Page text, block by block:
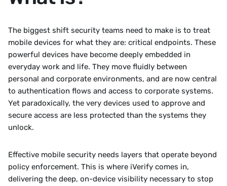
The biggest shift security teams need to make is to treat
mobile devices for what they are: critical endpoints. These
powerful devices have become deeply embedded in
everyday work and life. They move fluidly between
personal and corporate environments, and are now central
to authentication flows and access to corporate systems.
Yet paradoxically, the very devices used to approve and
secure access are less protected than the systems they
unlock.
Effective mobile security needs layers that operate beyond
policy enforcement. This is where iVerify comes in,